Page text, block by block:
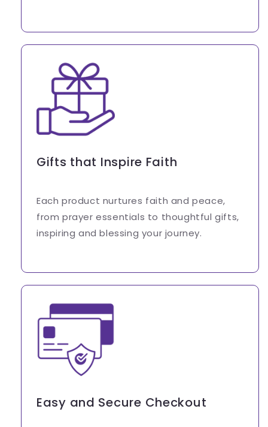
Gifts that Inspire Faith
Each product nurtures faith and peace,
from prayer essentials to thoughtful gifts,
inspiring and blessing your journey.
Easy and Secure Checkout